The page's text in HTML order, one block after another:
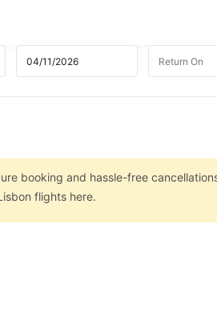
booking and hassle-free
flights here.